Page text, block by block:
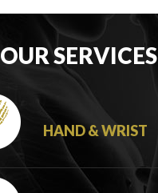
OUR SERVICES
HAND & WRIST